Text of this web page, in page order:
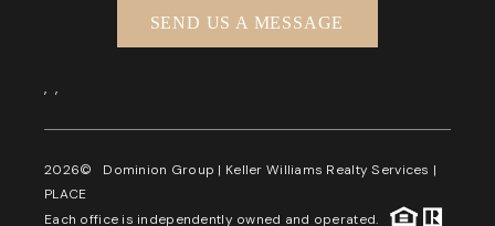
SEND US A MESSAGE
, ,
2026© Dominion Group | Keller Williams Realty Services |
PLACE
Each office is independently owned and operated.